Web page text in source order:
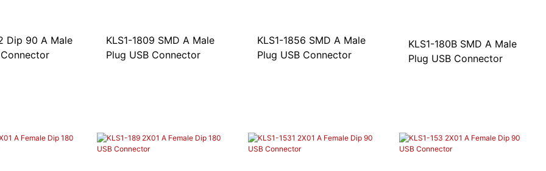
Dip 90 A Male
KLS1-1809 SMD A Male
Plug USB Connector
KLS1-1856 SMD A Male
Plug USB Connector
KLS1-180B SMD A Male
Plug USB Connector